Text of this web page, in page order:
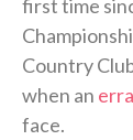
first time
Country
when an
face.